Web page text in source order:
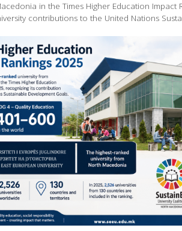
in the Times Higher Education
contributions to the United Nations